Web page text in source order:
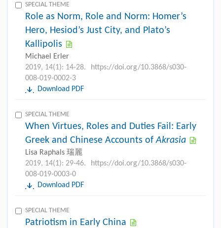
SPECIAL THEME
Role as Norm, Role and Norm: Homer’s
Hero, Hesiod’s Just City, and Plato’s
Kallipolis
Michael Erler
2019, 14(1): 14-28.
https://doi.org/10.3868/s030-
008-019-0002-3
Download PDF
SPECIAL THEME
When Virtues, Roles and Duties Fail: Early
Greek and Chinese Accounts ofAkrasia
Lisa Raphals 瑞麗
2019, 14(1): 29-46.
https://doi.org/10.3868/s030-
008-019-0003-0
Download PDF
SPECIAL THEME
Patriotism in Early China